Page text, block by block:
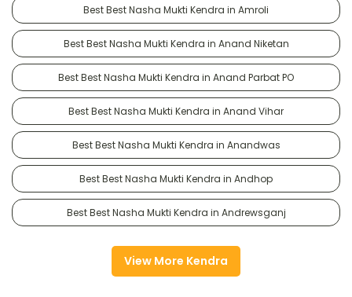
Best Best Nasha Mukti Kendra in Amroli
Best Best Nasha Mukti Kendra in Anand Niketan
Best Best Nasha Mukti Kendra in Anand Parbat PO
Best Best Nasha Mukti Kendra in Anand Vihar
Best Best Nasha Mukti Kendra in Anandwas
Best Best Nasha Mukti Kendra in Andhop
Best Best Nasha Mukti Kendra in Andrewsganj
View More Kendra